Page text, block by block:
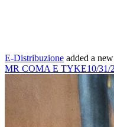
E-Distribuzione added a
MR COMA E TYKE10/31/